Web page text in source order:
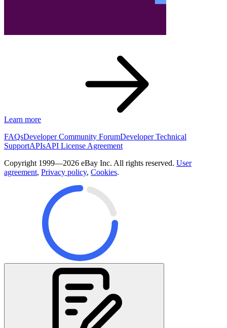
Learn more
FAQsDeveloper Community ForumDeveloper Technical
SupportAPIsAPI License Agreement
Copyright 1999—2026 eBay Inc. All rights reserved. User
agreement, Privacy policy, Cookies.